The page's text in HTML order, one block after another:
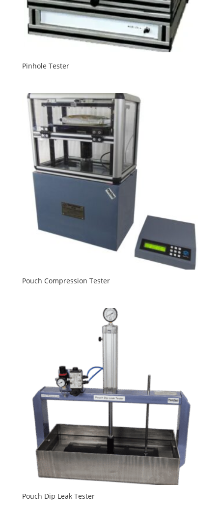
Pinhole Tester
Pouch Compression Tester
Pouch Dip Leak Tester